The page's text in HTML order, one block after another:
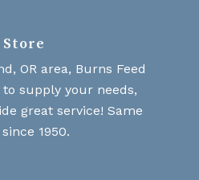
Store
OR area, Burns Feed
supply your needs,
great service! Same
1950.